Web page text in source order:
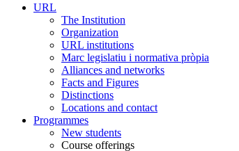
URL
The Institution
Organization
URL institutions
Marc legislatiu i normativa pròpia
Alliances and networks
Facts and Figures
Distinctions
Locations and contact
Programmes
New students
Course offerings